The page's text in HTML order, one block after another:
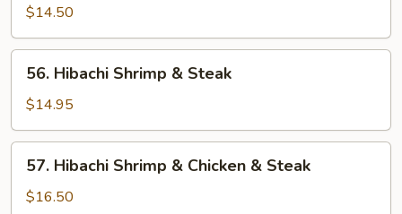
Chicken
&
Shrimp
$14.50
Hibachi
Shrimp
&
Steak
56. Hibachi Shrimp & Steak
$14.95
Hibachi
Shrimp
57. Hibachi Shrimp & Chicken & Steak
$16.50